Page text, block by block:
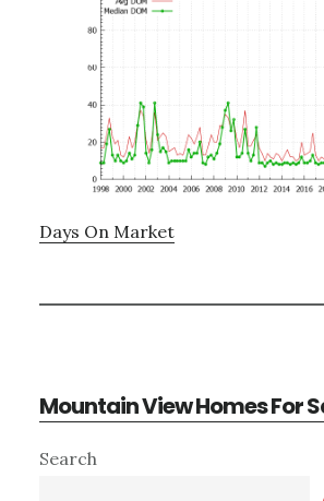
Days On Market
Mountain View Homes For
Primary
Search